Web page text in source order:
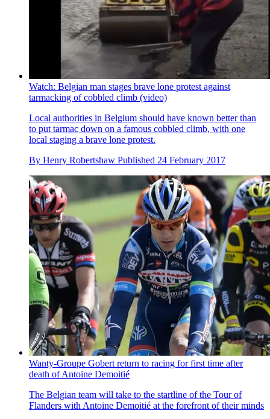
Watch: Belgian man stages brave lone protest against
tarmacking of cobbled climb (video)
Local authorities in Belgium should have known better than
to put tarmac down on a famous cobbled climb, with one
local staging a brave lone protest.
By Henry Robertshaw Published 24 February 2017
Wanty-Groupe Gobert return to racing for first time after
death of Antoine Demoitié
The Belgian team will take to the startline of the Tour of
Flanders with Antoine Demoitié at the forefront of their minds